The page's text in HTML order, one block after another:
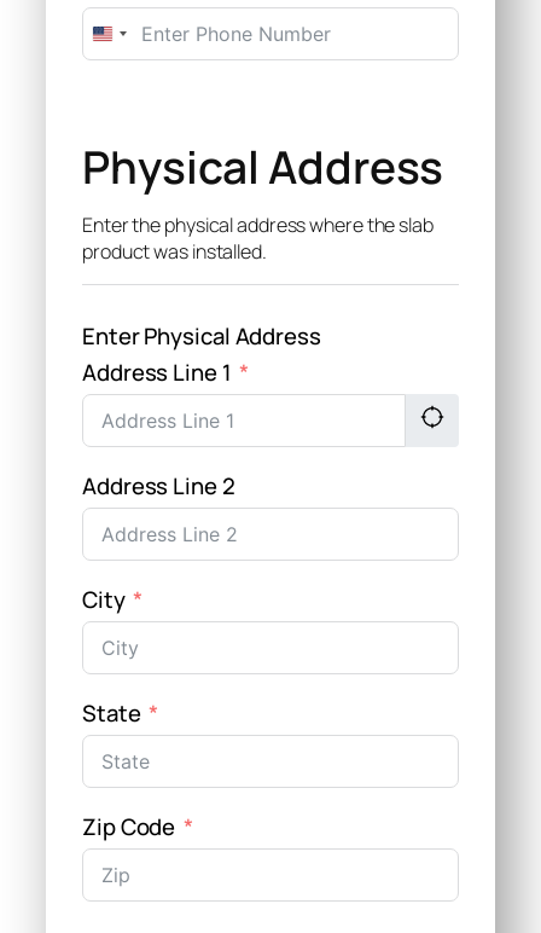
United
States
Physical Address
Enter the physical address where the slab
product was installed.
Enter Physical Address
Address Line 1
Address Line 2
City
State
Zip Code